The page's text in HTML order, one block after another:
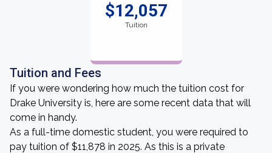
$12,057
Tuition
Tuition and Fees
If you were wondering how much the tuition cost for
Drake University is, here are some recent data that will
come in handy.
As a full-time domestic student, you were required to
pay tuition of $11,878 in 2025. As this is a private